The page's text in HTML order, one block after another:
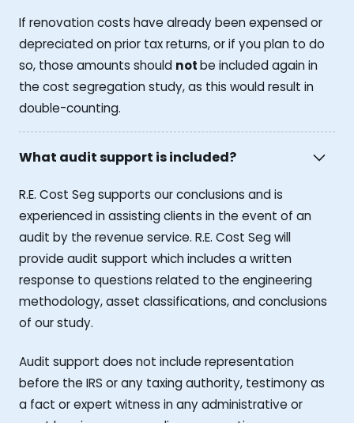
If renovation costs have already been expensed or
depreciated on prior tax returns, or if you plan to do
so, those amounts should notbe included again in
the cost segregation study, as this would result in
double-counting.
What audit support is included?
R.E. Cost Seg supports our conclusions and is
experienced in assisting clients in the event of an
audit by the revenue service. R.E. Cost Seg will
provide audit support which includes a written
response to questions related to the engineering
methodology, asset classifications, and conclusions
of our study.
Audit support does not include representation
before the IRS or any taxing authority, testimony as
a fact or expert witness in any administrative or